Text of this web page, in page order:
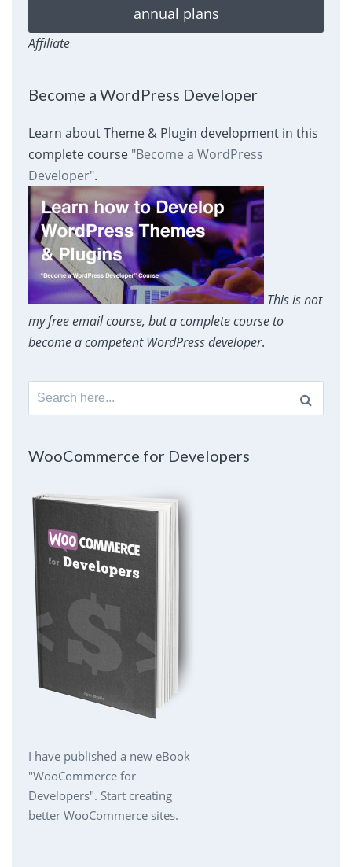
annual plans
Affiliate
Become a WordPress Developer
Learn about Theme & Plugin development in this
complete course "Become a WordPress
Developer".
This is not
my free email course, but a complete course to
become a competent WordPress developer.
Search
for:
WooCommerce for Developers
I have published a new eBook
"WooCommerce for
Developers". Start creating
better WooCommerce sites.